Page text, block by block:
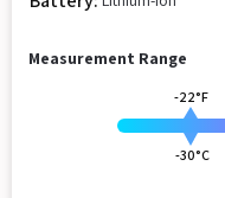
Measurement Range
-22°F
-30°C